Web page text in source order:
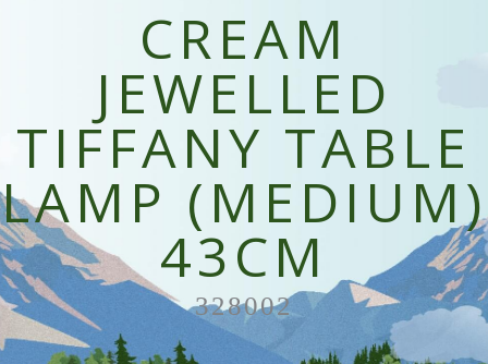
CREAM
JEWELLED
TIFFANY TABLE
LAMP (MEDIUM)
43CM
328002